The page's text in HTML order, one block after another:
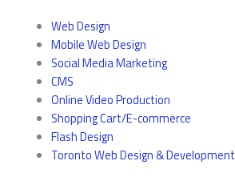
Web Design
Mobile Web Design
Social Media Marketing
CMS
Online Video Production
Shopping Cart/E-commerce
Flash Design
Toronto Web Design & Development